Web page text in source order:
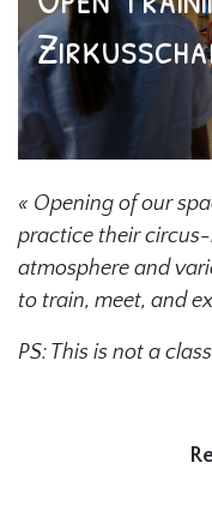
« Opening of our
practice their
atmosphere and
to train, meet, and
PS: This is not a